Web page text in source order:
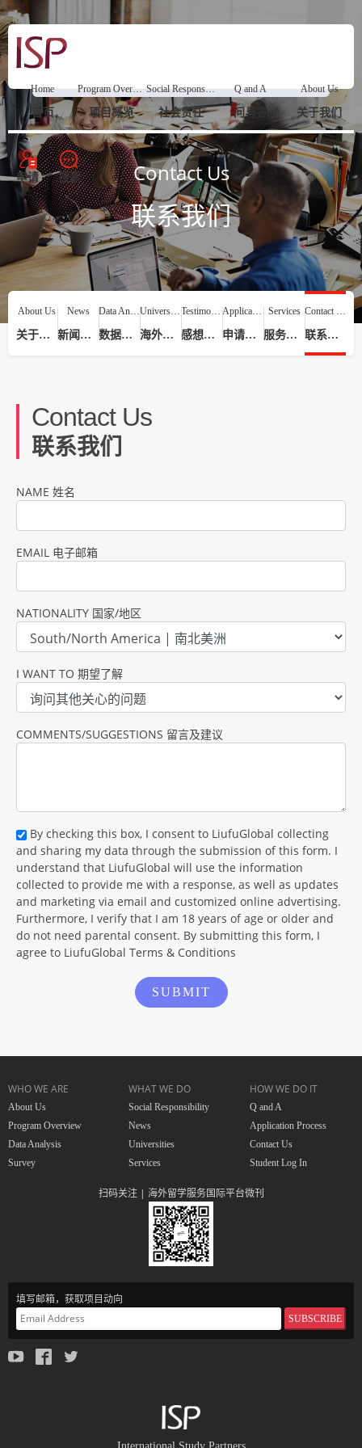
Home
首页
Program Overview
项目概览
Social Responsibility
社会责任
Q and A
问与答
About Us
关于我们
申请 搜索 Contact Us
联系我们
About Us
关于我们
News
新闻动态
Data Analysis
数据分析
Universities
海外院校
Testimonials
感想评价
Application Process
申请流程
Services
服务提供
Contact Us
联系我们
Contact Us
联系我们
NAME 姓名
EMAIL 电子邮箱
NATIONALITY 国家/地区
I WANT TO 期望了解
COMMENTS/SUGGESTIONS 留言及建议
By checking this box, I consent to LiufuGlobal collecting
and sharing my data through the submission of this form. I
understand that LiufuGlobal will use the information
collected to provide me with a response, as well as updates
and marketing via email and customized online advertising.
Furthermore, I verify that I am 18 years of age or older and
do not need parental consent. By submitting this form, I
agree to LiufuGlobal Terms & Conditions
SUBMIT
WHO WE ARE
About Us
Program Overview
Data Analysis
Survey
WHAT WE DO
Social Responsibility
News
Universities
Services
HOW WE DO IT
Q and A
Application Process
Contact Us
Student Log In
扫码关注 | 海外留学服务国际平台微刊
填写邮箱，获取项目动向
SUBSCRIBE